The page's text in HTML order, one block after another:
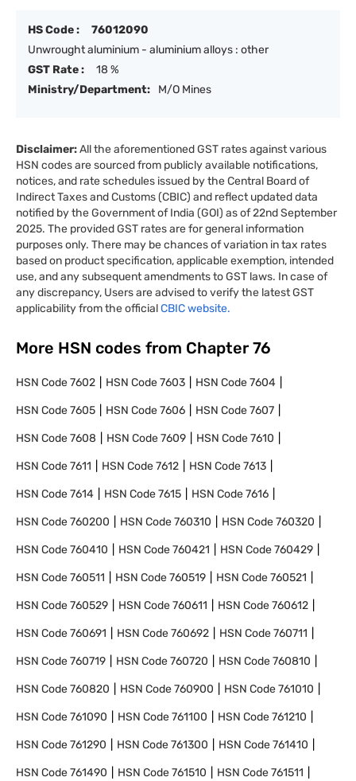
HS Code :
76012090
Unwrought aluminium - aluminium alloys : other
GST Rate :
18 %
Ministry/Department:
M/O Mines
Disclaimer:All the aforementioned GST rates against various
HSN codes are sourced from publicly available notifications,
notices, and rate schedules issued by the Central Board of
Indirect Taxes and Customs (CBIC) and reflect updated data
notified by the Government of India (GOI) as of 22nd September
2025. The provided GST rates are for general information
purposes only. There may be chances of variation in tax rates
based on product specification, applicable exemption, intended
use, and any subsequent amendments to GST laws. In case of
any discrepancy, Users are advised to verify the latest GST
applicability from the officialCBIC website.
More HSN codes from Chapter 76
HSN Code7602 HSN Code7603 HSN Code7604
HSN Code7605 HSN Code7606 HSN Code7607
HSN Code7608 HSN Code7609 HSN Code7610
HSN Code7611 HSN Code7612 HSN Code7613
HSN Code7614 HSN Code7615 HSN Code7616
HSN Code760200 HSN Code760310 HSN Code760320
HSN Code760410 HSN Code760421 HSN Code760429
HSN Code760511 HSN Code760519 HSN Code760521
HSN Code760529 HSN Code760611 HSN Code760612
HSN Code760691 HSN Code760692 HSN Code760711
HSN Code760719 HSN Code760720 HSN Code760810
HSN Code760820 HSN Code760900 HSN Code761010
HSN Code761090 HSN Code761100 HSN Code761210
HSN Code761290 HSN Code761300 HSN Code761410
HSN Code761490 HSN Code761510 HSN Code761511